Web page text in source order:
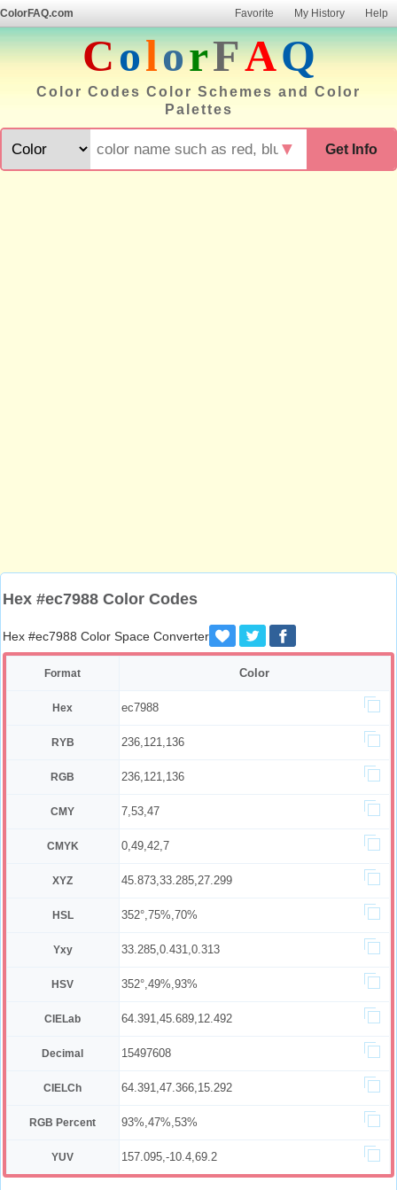
ColorFAQ.com Favorite My History Help
ColorFAQ
Color Codes Color Schemes and Color
Palettes
Get Info
▼
Hex #ec7988 Color Codes
Hex #ec7988 Color Space Converter
Format Color
Hex ec7988
RYB 236,121,136
RGB 236,121,136
CMY 7,53,47
CMYK 0,49,42,7
XYZ 45.873,33.285,27.299
HSL 352°,75%,70%
Yxy 33.285,0.431,0.313
HSV 352°,49%,93%
CIELab 64.391,45.689,12.492
Decimal 15497608
CIELCh 64.391,47.366,15.292
RGB Percent 93%,47%,53%
YUV 157.095,-10.4,69.2